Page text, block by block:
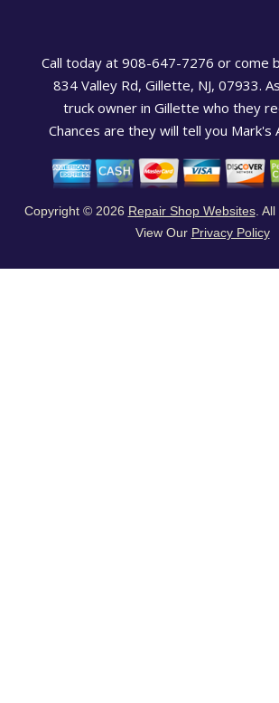
Call today at 908-647-7276 or come
834 Valley Rd, Gillette, NJ, 07933.
truck owner in Gillette who they
Chances are they will tell you Mark's
Copyright © 2026 Repair Shop Websites. All
View Our Privacy Policy